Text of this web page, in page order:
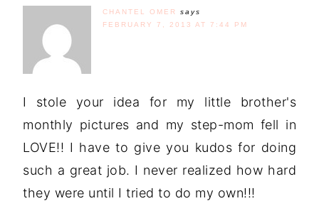
CHANTEL OMER
says
FEBRUARY 7, 2013 AT 7:44 PM
I stole your idea for my little brother's
monthly pictures and my step-mom fell in
LOVE!! I have to give you kudos for doing
such a great job. I never realized how hard
they were until I tried to do my own!!!